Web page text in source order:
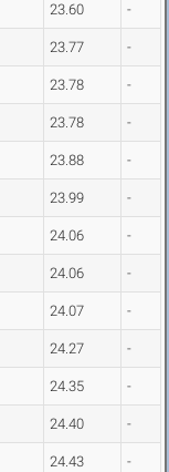
23.60 -
23.77 -
23.78 -
23.78 -
23.88 -
23.99 -
24.06 -
24.06 -
24.07 -
24.27 -
24.35 -
24.40 -
24.43 -